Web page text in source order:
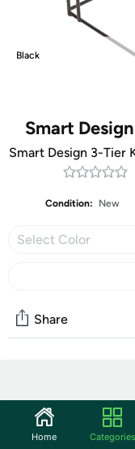
Black
Smart
Smart Design 3-Tier
Condition: New
Select Color
Share
Start the discussion
Features
Home Categories